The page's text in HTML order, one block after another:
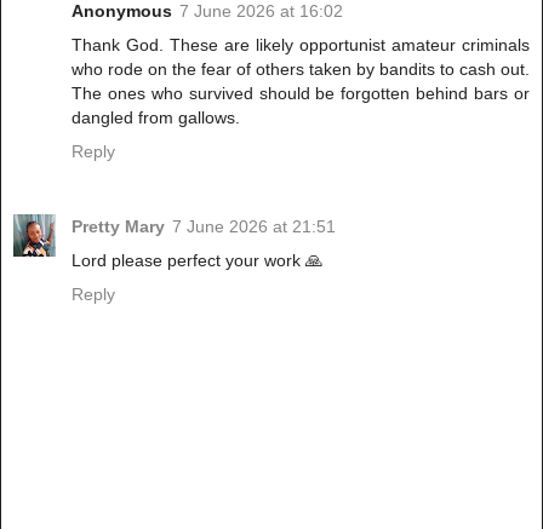
Anonymous 7 June 2026 at 16:02
Thank God. These are likely opportunist amateur criminals
who rode on the fear of others taken by bandits to cash out.
The ones who survived should be forgotten behind bars or
dangled from gallows.
Reply
Pretty Mary 7 June 2026 at 21:51
Lord please perfect your work 🙏
Reply